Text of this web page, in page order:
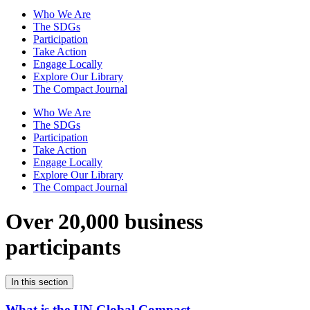
Who We Are
The SDGs
Participation
Take Action
Engage Locally
Explore Our Library
The Compact Journal
Who We Are
The SDGs
Participation
Take Action
Engage Locally
Explore Our Library
The Compact Journal
Over 20,000 business
participants
In this section